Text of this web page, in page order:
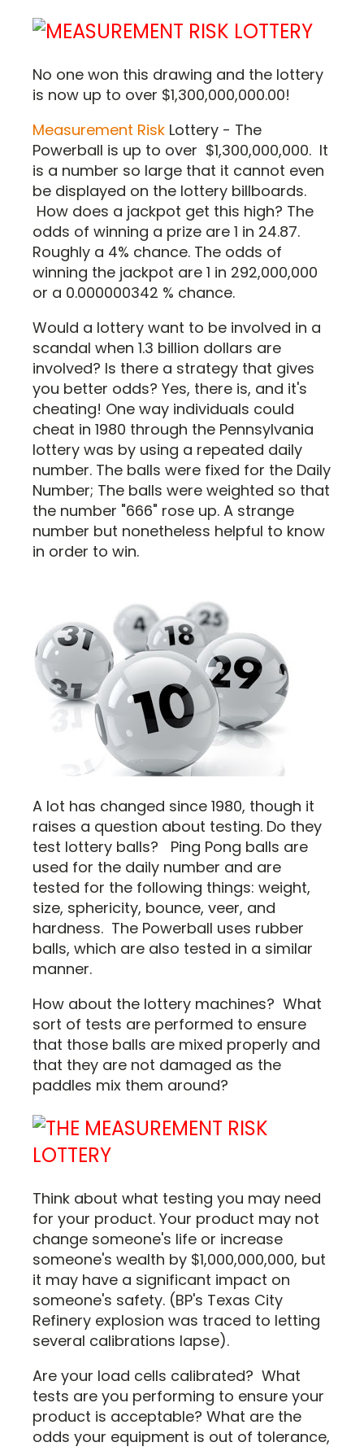
No one won this drawing and the lottery
is now up to over $1,300,000,000.00!
Measurement Risk Lottery - The
Powerball is up to over $1,300,000,000. It
is a number so large that it cannot even
be displayed on the lottery billboards.
How does a jackpot get this high? The
odds of winning a prize are 1 in 24.87.
Roughly a 4% chance. The odds of
winning the jackpot are 1 in 292,000,000
or a 0.000000342 % chance.
Would a lottery want to be involved in a
scandal when 1.3 billion dollars are
involved? Is there a strategy that gives
you better odds? Yes, there is, and it's
cheating! One way individuals could
cheat in 1980 through the Pennsylvania
lottery was by using a repeated daily
number. The balls were fixed for the Daily
Number; The balls were weighted so that
the number "666" rose up. A strange
number but nonetheless helpful to know
in order to win.
A lot has changed since 1980, though it
raises a question about testing. Do they
test lottery balls? Ping Pong balls are
used for the daily number and are
tested for the following things: weight,
size, sphericity, bounce, veer, and
hardness. The Powerball uses rubber
balls, which are also tested in a similar
manner.
How about the lottery machines? What
sort of tests are performed to ensure
that those balls are mixed properly and
that they are not damaged as the
paddles mix them around?
Think about what testing you may need
for your product. Your product may not
change someone's life or increase
someone's wealth by $1,000,000,000, but
it may have a significant impact on
someone's safety. (BP's Texas City
Refinery explosion was traced to letting
several calibrations lapse).
Are your load cells calibrated? What
tests are you performing to ensure your
product is acceptable? What are the
odds your equipment is out of tolerance,